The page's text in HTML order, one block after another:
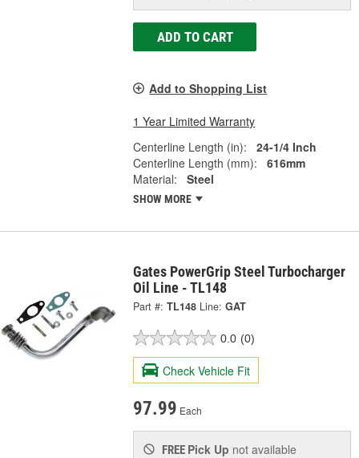
ADD TO CART
Add to Shopping List
1 Year Limited Warranty
Centerline Length (in):
24-1/4 Inch
Centerline Length (mm):
616mm
Material:
Steel
SHOW MORE
Gates PowerGrip Steel Turbocharger
Oil Line - TL148
Part #: TL148 Line: GAT
0.0 (0)
Check Vehicle Fit
97.99 Each
FREE Pick Up not available